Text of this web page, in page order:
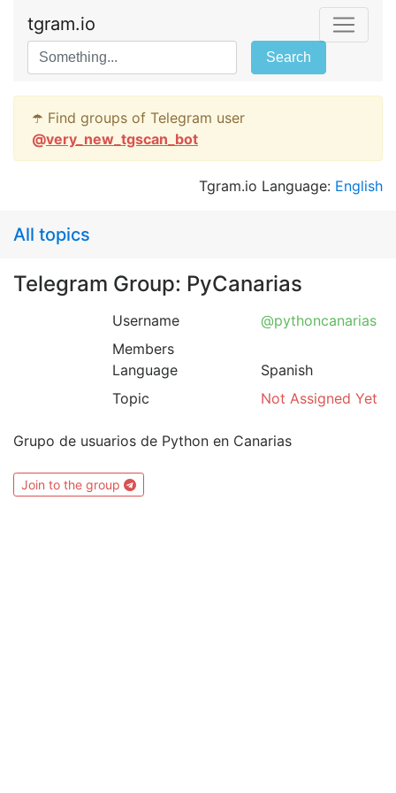
tgram.io
Search
☂️ Find groups of Telegram user
@very_new_tgscan_bot
Tgram.io Language: English
All topics
Telegram Group: PyCanarias
Username
@pythoncanarias
Members
Language
Spanish
Topic
Not Assigned Yet
Grupo de usuarios de Python en Canarias
Join to the group